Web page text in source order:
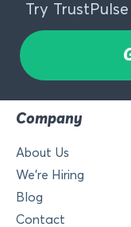
Try
Company
About Us
We’re Hiring
Blog
Contact